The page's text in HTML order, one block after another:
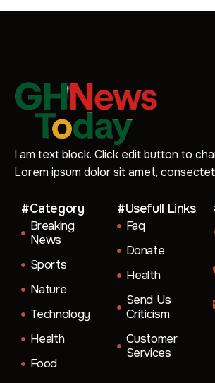
I am text block. Click edit button to
Lorem ipsum dolor sit amet,
#Category
Breaking
News
Sports
Nature
Technology
Health
Food
#Usefull Links
Faq
Donate
Health
Send Us
Criticism
Customer
Services